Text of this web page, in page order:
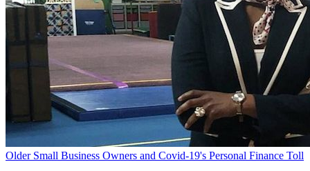
Older Small Business Owners and Covid-19's Personal Finance Toll